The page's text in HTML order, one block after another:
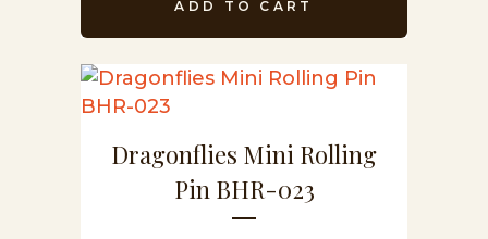
ADD TO CART
Dragonflies Mini Rolling
Pin BHR-023